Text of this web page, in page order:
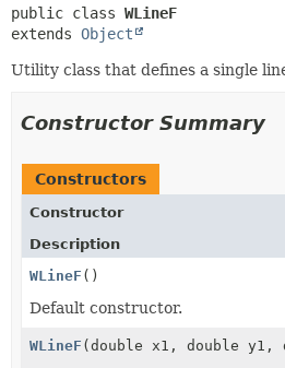
DEPRECATED
INDEX
HELP
public class WLineF
extends Object
Utility class that defines a single
Constructor Summary
Constructors
Constructor
Description
WLineF ()
Default constructor.
WLineF (double x1, double y1,